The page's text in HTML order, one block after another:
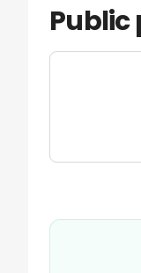
Public